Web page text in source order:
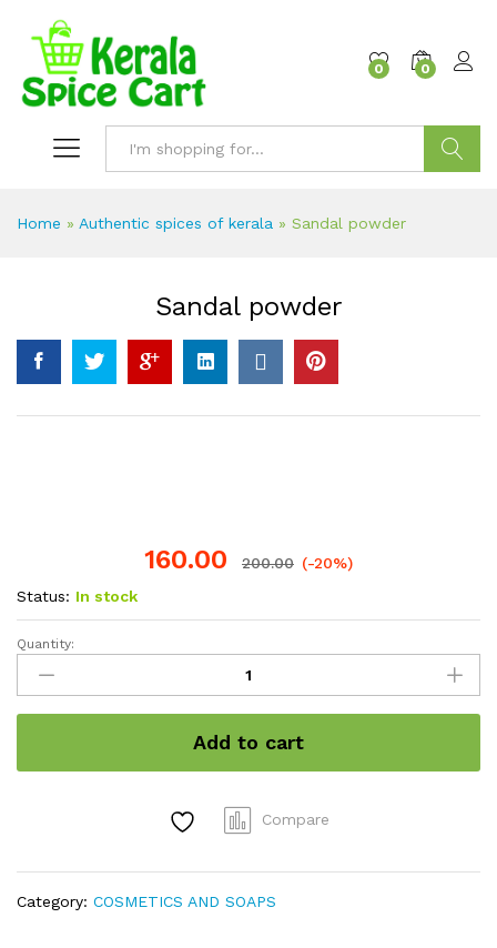
0 0
Home » Authentic spices of kerala » Sandal powder
Sandal powder
160.00 200.00 (-20%)
Status: In stock
Sandal
powder
quantity
Quantity:
Add to cart
Compare
Category: COSMETICS AND SOAPS